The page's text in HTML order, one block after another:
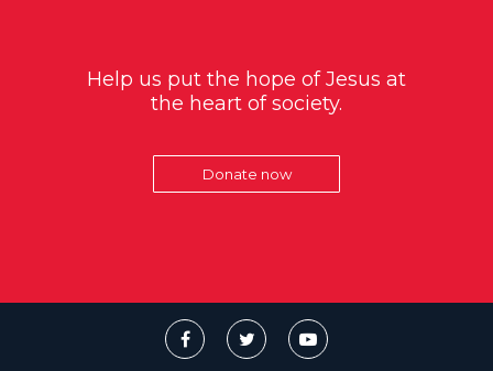
Help us put the hope of Jesus at
the heart of society.
Donate now